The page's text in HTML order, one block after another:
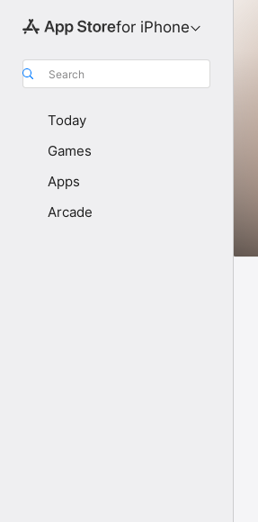
for iPhone
Search
Today
Games
Apps
Arcade